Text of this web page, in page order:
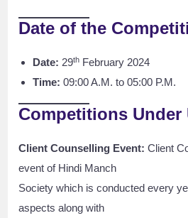
Date of the
Date: 29th February 2024
Time: 09:00 A.M. to 05:00 P.M.
Competitions Under
Client Counselling Event: Client
event of Hindi Manch
Society which is conducted every
aspects along with